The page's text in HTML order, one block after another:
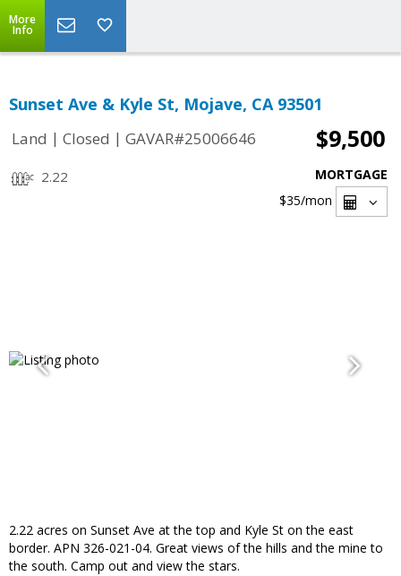
More
Info
Sunset Ave & Kyle St, Mojave, CA 93501
Land | Closed | GAVAR#25006646 $9,500
2.22
MORTGAGE
$35/mon
2.22 acres on Sunset Ave at the top and Kyle St on the east
border. APN 326-021-04. Great views of the hills and the mine to
the south. Camp out and view the stars.